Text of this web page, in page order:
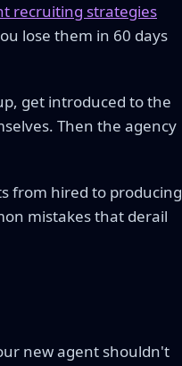
recruiting strategies
lose them in 60 days
get introduced to the
Then the agency
from hired to producing
mistakes that derail
new agent shouldn't